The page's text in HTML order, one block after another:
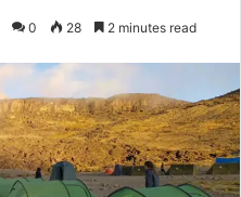
0 28 2 minutes read